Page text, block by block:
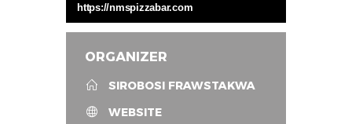
https://nmspizzabar.com
ORGANIZER
SIROBOSI FRAWSTAKWA
WEBSITE